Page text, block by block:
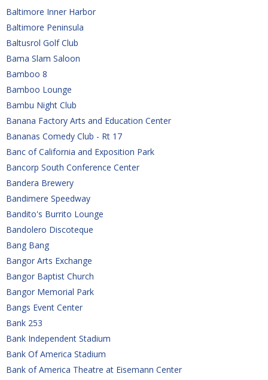
Baltimore Inner Harbor
Baltimore Peninsula
Baltusrol Golf Club
Bama Slam Saloon
Bamboo 8
Bamboo Lounge
Bambu Night Club
Banana Factory Arts and Education Center
Bananas Comedy Club - Rt 17
Banc of California and Exposition Park
Bancorp South Conference Center
Bandera Brewery
Bandimere Speedway
Bandito's Burrito Lounge
Bandolero Discoteque
Bang Bang
Bangor Arts Exchange
Bangor Baptist Church
Bangor Memorial Park
Bangs Event Center
Bank 253
Bank Independent Stadium
Bank Of America Stadium
Bank of America Theatre at Eisemann Center